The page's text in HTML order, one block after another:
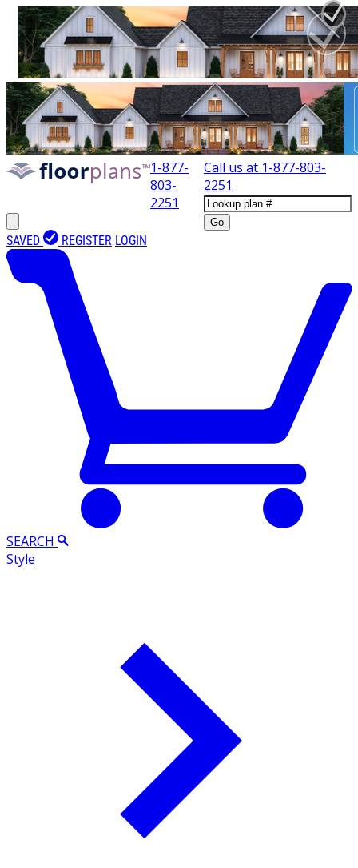
1-877-
803-
2251
Call us at 1-877-803-
2251
Go
SAVED REGISTER LOGIN
SEARCH
Style